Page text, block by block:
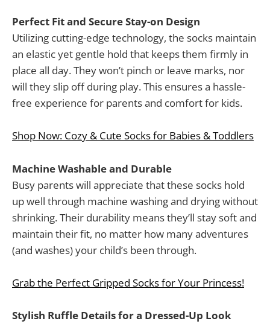
Perfect Fit and Secure Stay-on Design
Utilizing cutting-edge technology, the socks maintain
an elastic yet gentle hold that keeps them firmly in
place all day. They won’t pinch or leave marks, nor
will they slip off during play. This ensures a hassle-
free experience for parents and comfort for kids.
Shop Now: Cozy & Cute Socks for Babies & Toddlers
Machine Washable and Durable
Busy parents will appreciate that these socks hold
up well through machine washing and drying without
shrinking. Their durability means they’ll stay soft and
maintain their fit, no matter how many adventures
(and washes) your child’s been through.
Grab the Perfect Gripped Socks for Your Princess!
Stylish Ruffle Details for a Dressed-Up Look